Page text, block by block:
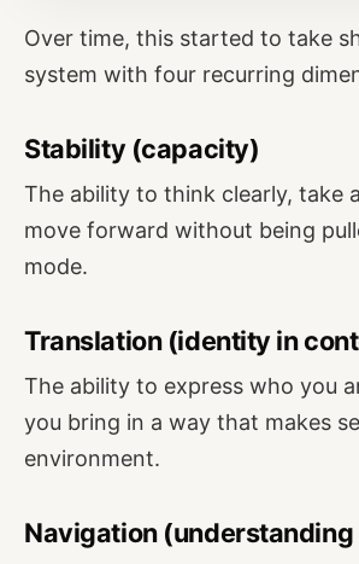
Over time, this started to take
system with four recurring
Stability (capacity)
The ability to think clearly, take
move forward without being
mode.
Translation (identity in
The ability to express who you
you bring in a way that makes
environment.
Navigation